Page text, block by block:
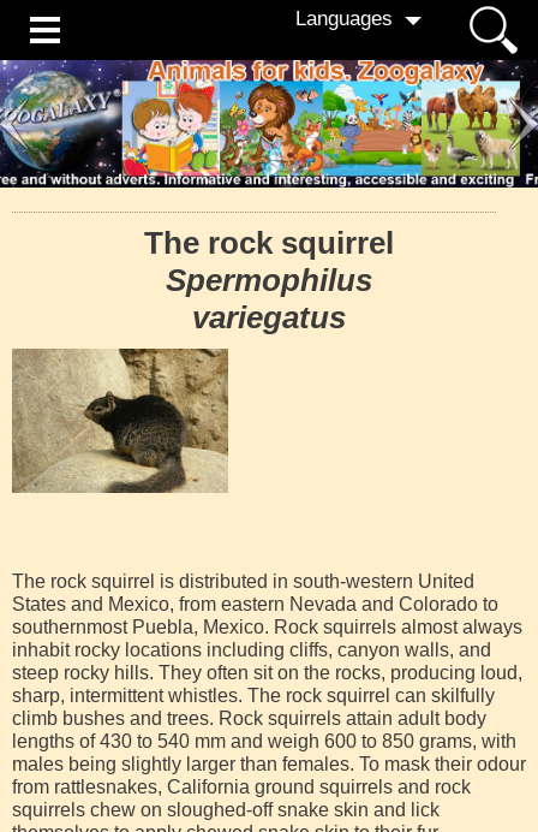
Languages
The rock squirrel
Spermophilus
variegatus
The rock squirrel is distributed in south-western United
States and Mexico, from eastern Nevada and Colorado to
southernmost Puebla, Mexico. Rock squirrels almost always
inhabit rocky locations including cliffs, canyon walls, and
steep rocky hills. They often sit on the rocks, producing loud,
sharp, intermittent whistles. The rock squirrel can skilfully
climb bushes and trees. Rock squirrels attain adult body
lengths of 430 to 540 mm and weigh 600 to 850 grams, with
males being slightly larger than females. To mask their odour
from rattlesnakes, California ground squirrels and rock
squirrels chew on sloughed-off snake skin and lick